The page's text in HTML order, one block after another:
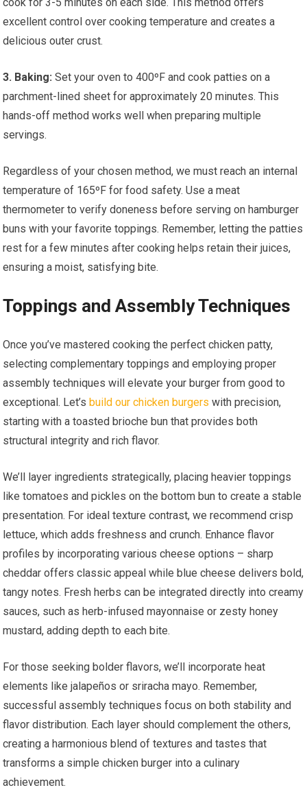
excellent control over cooking temperature and creates a
delicious outer crust.
3. Baking: Set your oven to 400ºF and cook patties on a
parchment-lined sheet for approximately 20 minutes. This
hands-off method works well when preparing multiple
servings.
Regardless of your chosen method, we must reach an internal
temperature of 165ºF for food safety. Use a meat
thermometer to verify doneness before serving on hamburger
buns with your favorite toppings. Remember, letting the patties
rest for a few minutes after cooking helps retain their juices,
ensuring a moist, satisfying bite.
Toppings and Assembly Techniques
Once you’ve mastered cooking the perfect chicken patty,
selecting complementary toppings and employing proper
assembly techniques will elevate your burger from good to
exceptional. Let’sbuild our chicken burgers with precision,
starting with a toasted brioche bun that provides both
structural integrity and rich flavor.
We’ll layer ingredients strategically, placing heavier toppings
like tomatoes and pickles on the bottom bun to create a stable
presentation. For ideal texture contrast, we recommend crisp
lettuce, which adds freshness and crunch. Enhance flavor
profiles by incorporating various cheese options – sharp
cheddar offers classic appeal while blue cheese delivers bold,
tangy notes. Fresh herbs can be integrated directly into creamy
sauces, such as herb-infused mayonnaise or zesty honey
mustard, adding depth to each bite.
For those seeking bolder flavors, we’ll incorporate heat
elements like jalapeños or sriracha mayo. Remember,
successful assembly techniques focus on both stability and
flavor distribution. Each layer should complement the others,
creating a harmonious blend of textures and tastes that
transforms a simple chicken burger into a culinary
achievement.